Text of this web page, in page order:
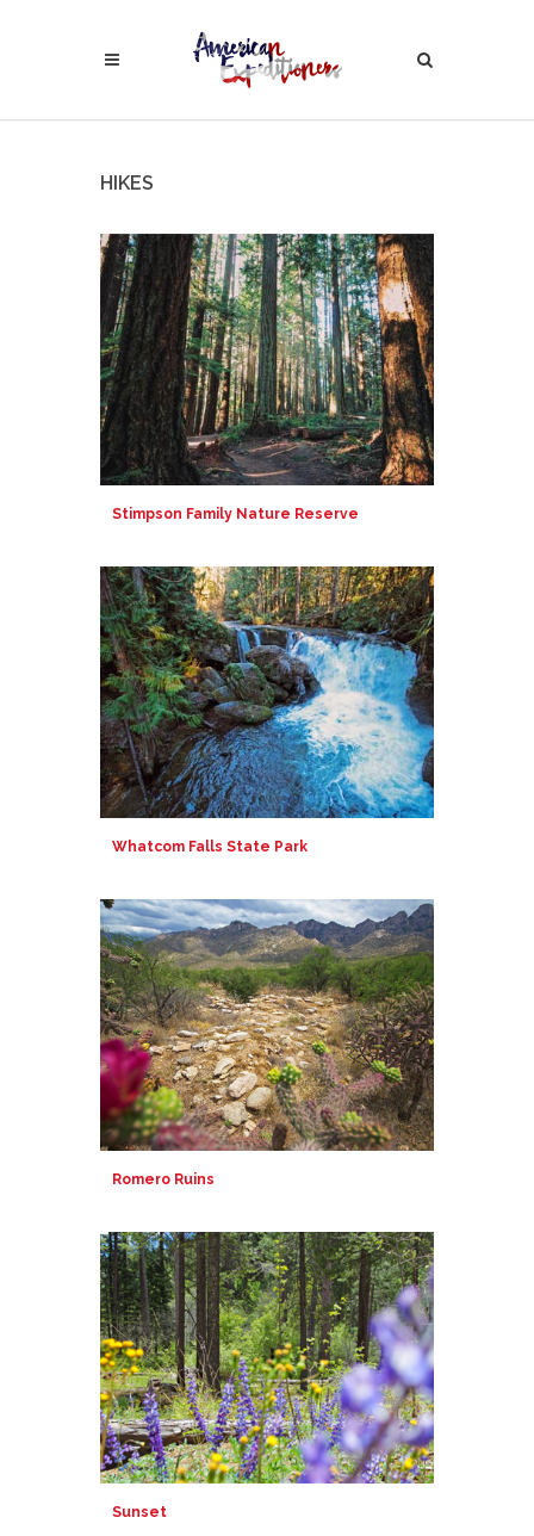
HIKES
Stimpson Family Nature Reserve
Whatcom Falls State Park
Romero Ruins
Sunset